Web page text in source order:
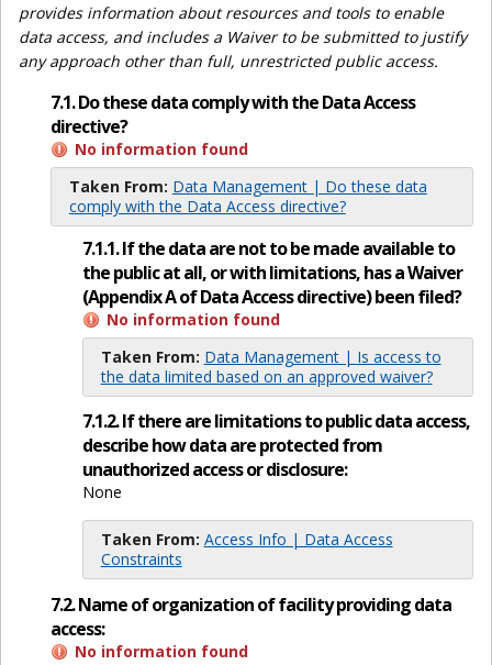
provides information about resources and tools to enable
data access, and includes a Waiver to be submitted to justify
any approach other than full, unrestricted public access.
7.1. Do these data comply with the Data Access
directive?
No information found
Taken From: Data Management | Do these data
comply with the Data Access directive?
7.1.1. If the data are not to be made available to
the public at all, or with limitations, has a Waiver
(Appendix A of Data Access directive) been filed?
No information found
Taken From: Data Management | Is access to
the data limited based on an approved waiver?
7.1.2. If there are limitations to public data access,
describe how data are protected from
unauthorized access or disclosure:
None
Taken From: Access Info | Data Access
Constraints
7.2. Name of organization of facility providing data
access:
No information found